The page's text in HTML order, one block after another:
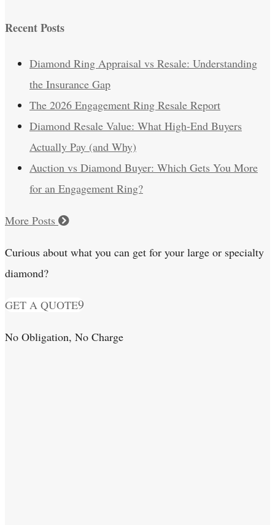
Recent Posts
Diamond Ring Appraisal vs Resale: Understanding
the Insurance Gap
The 2026 Engagement Ring Resale Report
Diamond Resale Value: What High-End Buyers
Actually Pay (and Why)
Auction vs Diamond Buyer: Which Gets You More
for an Engagement Ring?
More Posts
Curious about what you can get for your large or specialty
diamond?
GET A QUOTE
No Obligation, No Charge